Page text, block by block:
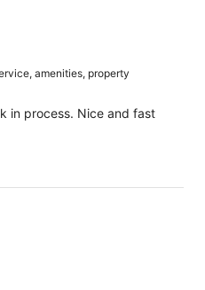
amenities, property
in process. Nice and fast